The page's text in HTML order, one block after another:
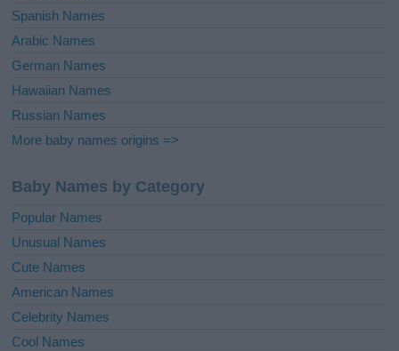
Spanish Names
Arabic Names
German Names
Hawaiian Names
Russian Names
More baby names origins =>
Baby Names by Category
Popular Names
Unusual Names
Cute Names
American Names
Celebrity Names
Cool Names